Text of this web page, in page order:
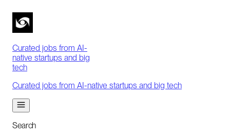
Curated jobs from AI-
native startups and big
tech
Curated jobs from AI-native startups and big tech
Search